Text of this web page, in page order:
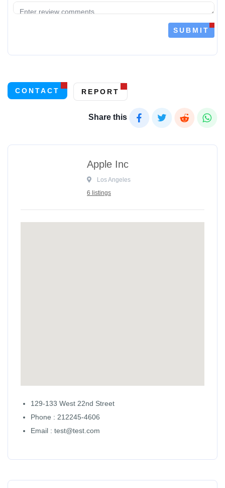
SUBMIT
CONTACT REPORT
Share this
Apple Inc
Los
6 listings
129-133 West 22nd Street
Phone : 212245-4606
Email : test@test.com